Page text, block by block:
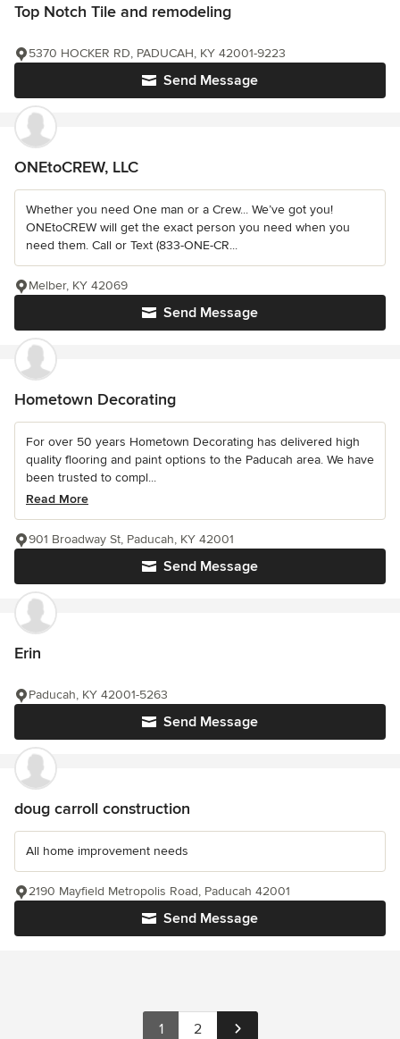
Top Notch Tile and remodeling
Send Message
5370 HOCKER RD, PADUCAH, KY 42001-9223
ONEtoCREW, LLC
Whether you need One man or a Crew... We’ve got you!
ONEtoCREW will get the exact person you need when you
need them. Call or Text (833-ONE-CR...
Send Message
Melber, KY 42069
Hometown Decorating
For over 50 years Hometown Decorating has delivered high
quality flooring and paint options to the Paducah area. We have
been trusted to compl...
Read More
Send Message
901 Broadway St, Paducah, KY 42001
Erin
Send Message
Paducah, KY 42001-5263
doug carroll construction
All home improvement needs
Send Message
2190 Mayfield Metropolis Road, Paducah 42001
1 2